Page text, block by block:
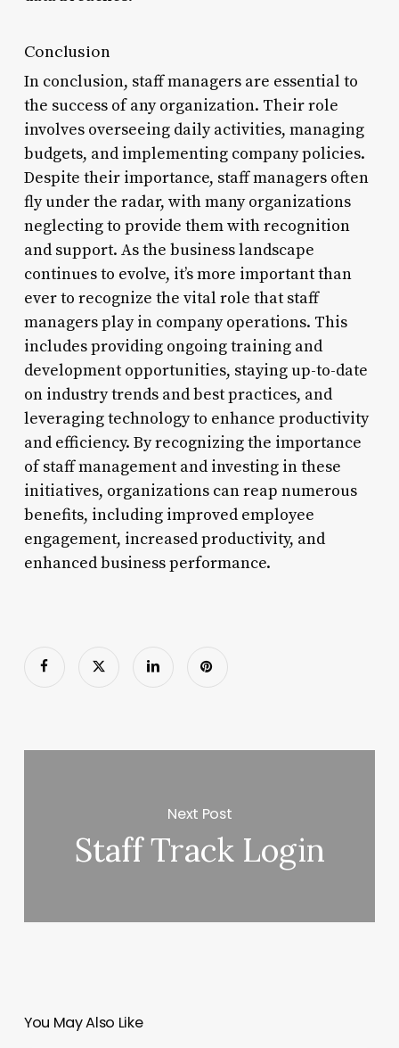
Conclusion
In conclusion, staff managers are essential to
the success of any organization. Their role
involves overseeing daily activities, managing
budgets, and implementing company policies.
Despite their importance, staff managers often
fly under the radar, with many organizations
neglecting to provide them with recognition
and support. As the business landscape
continues to evolve, it’s more important than
ever to recognize the vital role that staff
managers play in company operations. This
includes providing ongoing training and
development opportunities, staying up-to-date
on industry trends and best practices, and
leveraging technology to enhance productivity
and efficiency. By recognizing the importance
of staff management and investing in these
initiatives, organizations can reap numerous
benefits, including improved employee
engagement, increased productivity, and
enhanced business performance.
Next Post
Staff Track Login
You May Also Like